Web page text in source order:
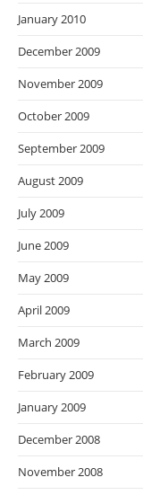
January 2010
December 2009
November 2009
October 2009
September 2009
August 2009
July 2009
June 2009
May 2009
April 2009
March 2009
February 2009
January 2009
December 2008
November 2008